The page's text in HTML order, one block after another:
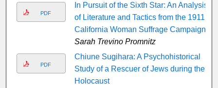
PDF
In Pursuit of the Sixth Star: An Analysis
of Literature and Tactics from the 1911
California Woman Suffrage Campaign
Sarah Trevino Promnitz
PDF
Chiune Sugihara: A Psychohistorical
Study of a Rescuer of Jews during the
Holocaust